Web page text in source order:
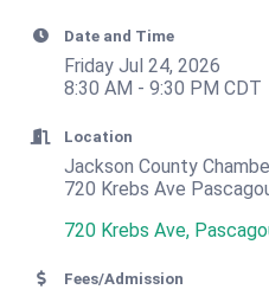
Date and Time
Friday Jul 24, 2026
8:30 AM - 9:30 PM CDT
Location
Jackson County
720 Krebs Ave
720 Krebs Ave
Fees/Admission